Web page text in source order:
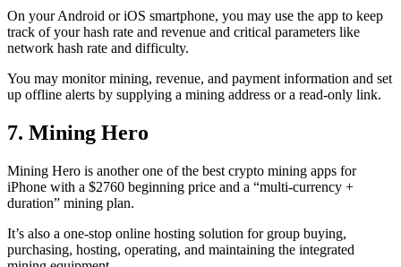
On your Android or iOS smartphone, you may use the app to keep
track of your hash rate and revenue and critical parameters like
network hash rate and difficulty.
You may monitor mining, revenue, and payment information and set
up offline alerts by supplying a mining address or a read-only link.
7. Mining Hero
Mining Hero is another one of the best crypto mining apps for
iPhone with a $2760 beginning price and a “multi-currency +
duration” mining plan.
It’s also a one-stop online hosting solution for group buying,
purchasing, hosting, operating, and maintaining the integrated